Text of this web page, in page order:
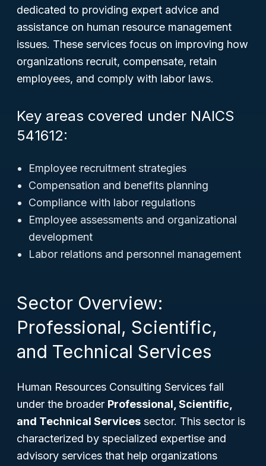
dedicated to providing expert advice and
assistance on human resource management
issues. These services focus on improving how
organizations recruit, compensate, retain
employees, and comply with labor laws.
Key areas covered under NAICS
541612:
Employee recruitment strategies
Compensation and benefits planning
Compliance with labor regulations
Employee assessments and organizational
development
Labor relations and personnel management
Sector Overview:
Professional, Scientific,
and Technical Services
Human Resources Consulting Services fall
under the broader Professional, Scientific,
and Technical Services sector. This sector is
characterized by specialized expertise and
advisory services that help organizations